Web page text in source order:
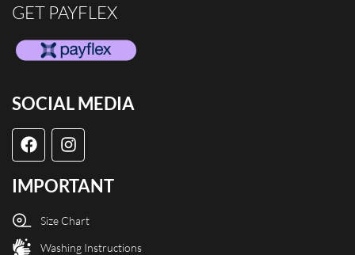
GET PAYFLEX
SOCIAL MEDIA
IMPORTANT
Size Chart
Washing Instructions